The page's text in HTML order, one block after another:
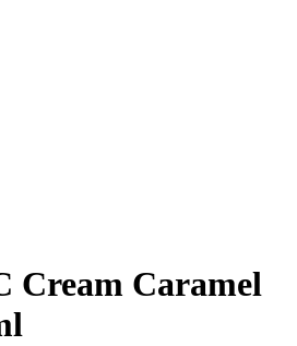
Cream Caramel